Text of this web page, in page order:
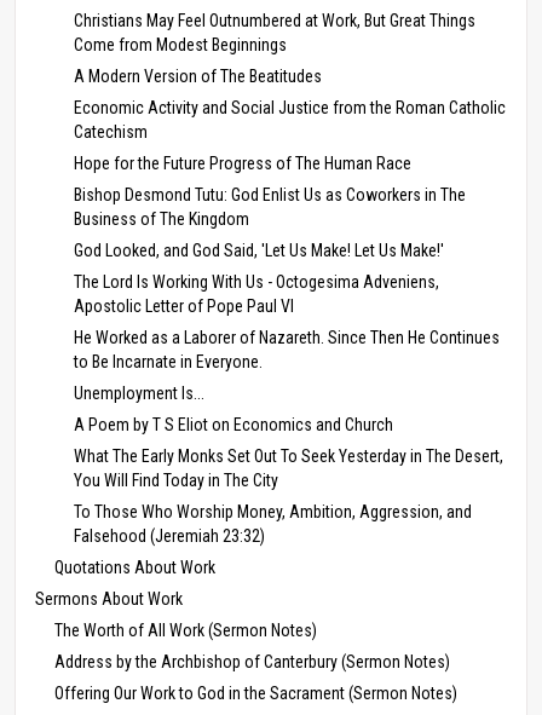
Christians May Feel Outnumbered at Work, But Great Things
Come from Modest Beginnings
A Modern Version of The Beatitudes
Economic Activity and Social Justice from the Roman Catholic
Catechism
Hope for the Future Progress of The Human Race
Bishop Desmond Tutu: God Enlist Us as Coworkers in The
Business of The Kingdom
God Looked, and God Said, 'Let Us Make! Let Us Make!'
The Lord Is Working With Us - Octogesima Adveniens,
Apostolic Letter of Pope Paul VI
He Worked as a Laborer of Nazareth. Since Then He Continues
to Be Incarnate in Everyone.
Unemployment Is...
A Poem by T S Eliot on Economics and Church
What The Early Monks Set Out To Seek Yesterday in The Desert,
You Will Find Today in The City
To Those Who Worship Money, Ambition, Aggression, and
Falsehood (Jeremiah 23:32)
Quotations About Work
Sermons About Work
The Worth of All Work (Sermon Notes)
Address by the Archbishop of Canterbury (Sermon Notes)
Offering Our Work to God in the Sacrament (Sermon Notes)